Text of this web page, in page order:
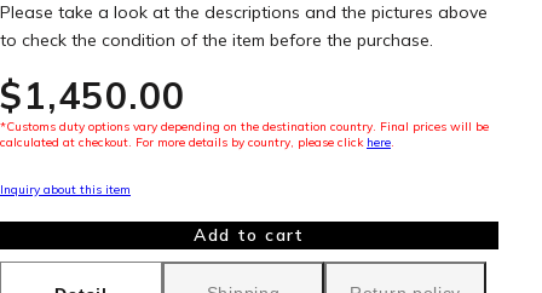
Please take a look at the descriptions and the pictures above
to check the condition of the item before the purchase.
$‌1,450.00
*Customs duty options vary depending on the destination country. Final prices will be
calculated at checkout. For more details by country, please click here.
Inquiry about this item
Add to cart